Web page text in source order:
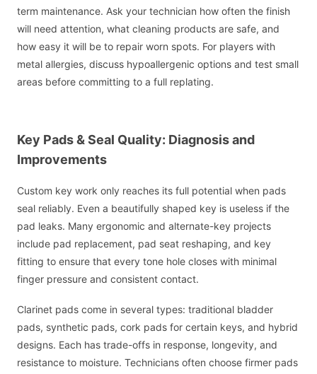
term maintenance. Ask your technician how often the finish
will need attention, what cleaning products are safe, and
how easy it will be to repair worn spots. For players with
metal allergies, discuss hypoallergenic options and test small
areas before committing to a full replating.
Key Pads & Seal Quality: Diagnosis and
Improvements
Custom key work only reaches its full potential when pads
seal reliably. Even a beautifully shaped key is useless if the
pad leaks. Many ergonomic and alternate-key projects
include pad replacement, pad seat reshaping, and key
fitting to ensure that every tone hole closes with minimal
finger pressure and consistent contact.
Clarinet pads come in several types: traditional bladder
pads, synthetic pads, cork pads for certain keys, and hybrid
designs. Each has trade-offs in response, longevity, and
resistance to moisture. Technicians often choose firmer pads